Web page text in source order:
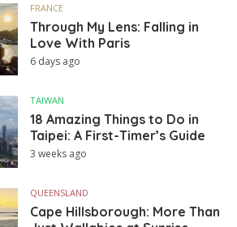
FRANCE
Through My Lens: Falling in
Love With Paris
6 days ago
TAIWAN
18 Amazing Things to Do in
Taipei: A First-Timer’s Guide
3 weeks ago
QUEENSLAND
Cape Hillsborough: More Than